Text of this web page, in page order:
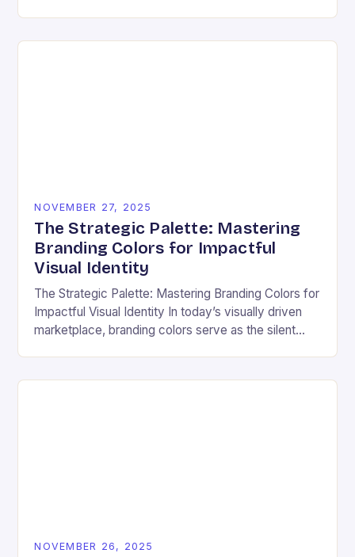
NOVEMBER 27, 2025
The Strategic Palette: Mastering
Branding Colors for Impactful
Visual Identity
The Strategic Palette: Mastering Branding Colors for
Impactful Visual Identity In today’s visually driven
marketplace, branding colors serve as the silent
NOVEMBER 26, 2025